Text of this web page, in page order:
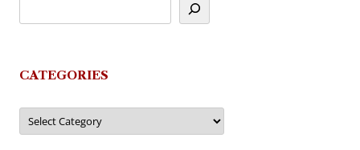
CATEGORIES
Categories